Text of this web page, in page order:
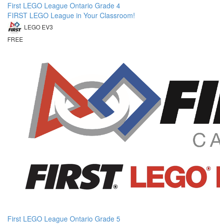
First LEGO League Ontario Grade 4
FIRST LEGO League in Your Classroom!
LEGO EV3
FREE
First LEGO League Ontario Grade 5